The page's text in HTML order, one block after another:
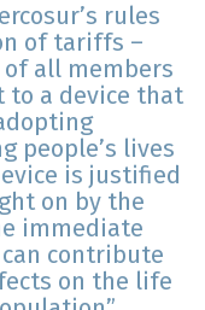
rules
of tariffs –
all members
to a device that
people’s lives
is justified
on by the
immediate
contribute
on the life